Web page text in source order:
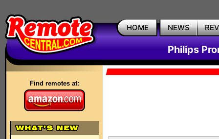
HOME NEWS
Philips
Find remotes at: